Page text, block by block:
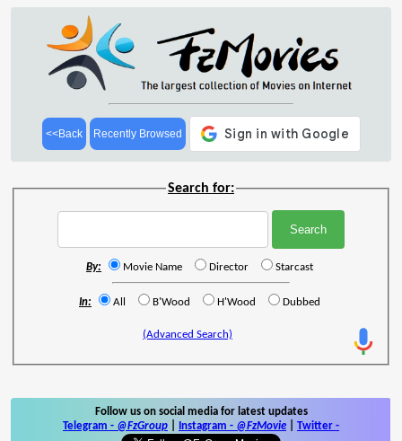
<<Back Recently Browsed
Search for:
By: Movie Name Director Starcast
In: All B'Wood H'Wood Dubbed
(Advanced Search)
Follow us on social media for latest updates
Telegram - @FzGroup Instagram - @FzMovie Twitter -